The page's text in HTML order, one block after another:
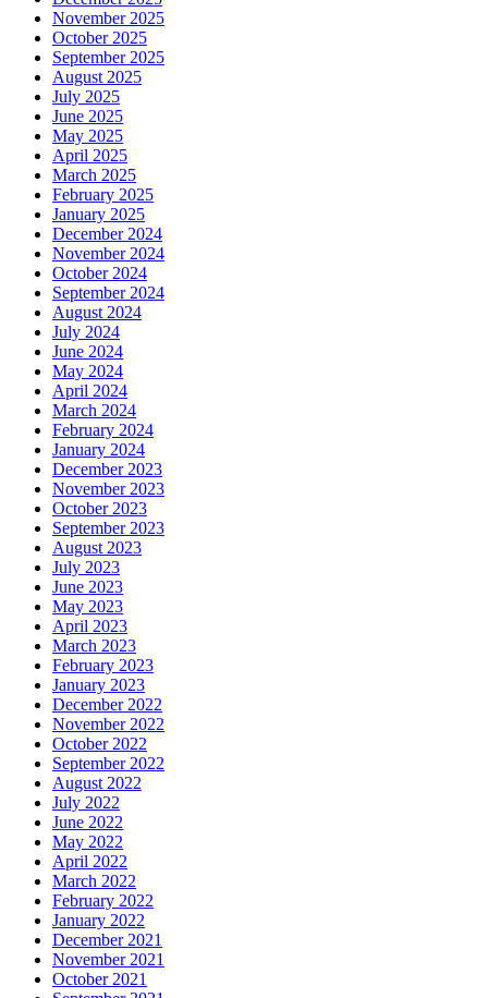
November 2025
October 2025
September 2025
August 2025
July 2025
June 2025
May 2025
April 2025
March 2025
February 2025
January 2025
December 2024
November 2024
October 2024
September 2024
August 2024
July 2024
June 2024
May 2024
April 2024
March 2024
February 2024
January 2024
December 2023
November 2023
October 2023
September 2023
August 2023
July 2023
June 2023
May 2023
April 2023
March 2023
February 2023
January 2023
December 2022
November 2022
October 2022
September 2022
August 2022
July 2022
June 2022
May 2022
April 2022
March 2022
February 2022
January 2022
December 2021
November 2021
October 2021